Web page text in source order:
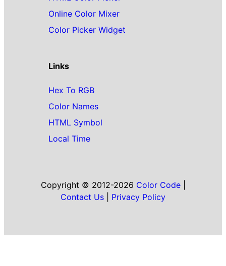
Online Color Mixer
Color Picker Widget
Links
Hex To RGB
Color Names
HTML Symbol
Local Time
Copyright © 2012-2026 Color Code|
Contact Us
Privacy Policy